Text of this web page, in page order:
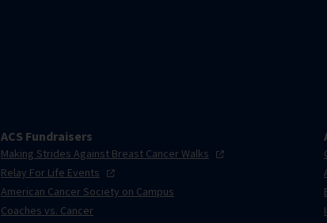
ACS Fundraisers
Making Strides Against Breast CancerWalks
Relay For Life Events
American Cancer Society on Campus
Coaches vs. Cancer